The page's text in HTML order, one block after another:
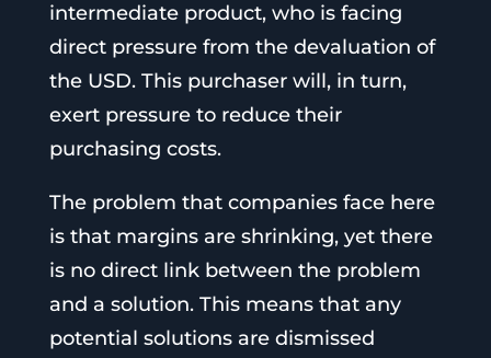
intermediate product, who is facing
direct pressure from the devaluation of
the USD. This purchaser will, in turn,
exert pressure to reduce their
purchasing costs.
The problem that companies face here
is that margins are shrinking, yet there
is no direct link between the problem
and a solution. This means that any
potential solutions are dismissed